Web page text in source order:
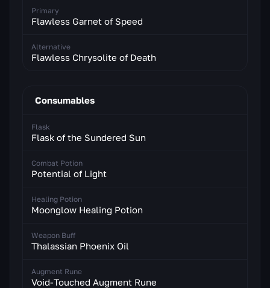
Primary
Flawless Garnet of Speed
Alternative
Flawless Chrysolite of Death
Consumables
Flask
Flask of the Sundered Sun
Combat Potion
Potential of Light
Healing Potion
Moonglow Healing Potion
Weapon Buff
Thalassian Phoenix Oil
Augment Rune
Void-Touched Augment Rune